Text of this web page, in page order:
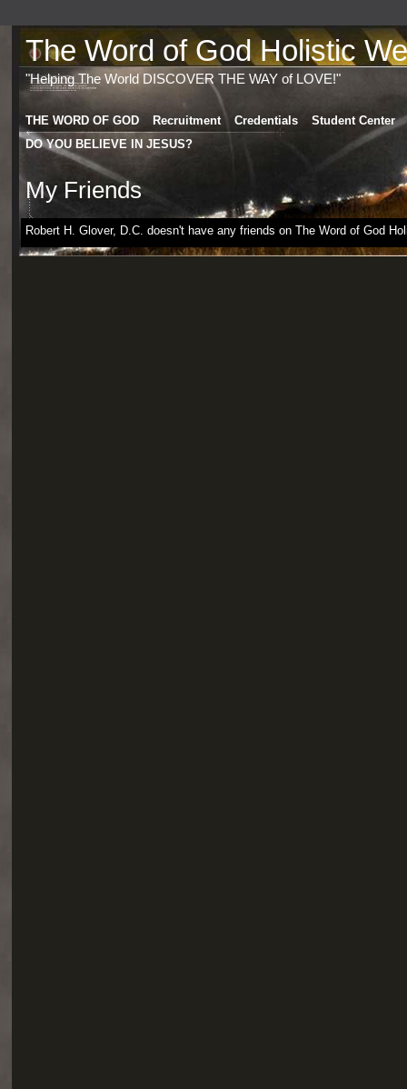
The Word of God Holistic
"Helping The World DISCOVER THE WAY of LOVE!"
THE WORD OF GOD Recruitment Credentials
Student Center
DO YOU BELIEVE IN JESUS?
My Friends
Robert H. Glover, D.C. doesn't have any friends on The Word of God